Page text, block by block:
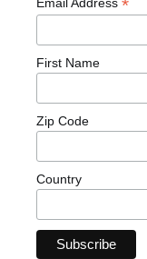
*
First Name
Zip Code
Country